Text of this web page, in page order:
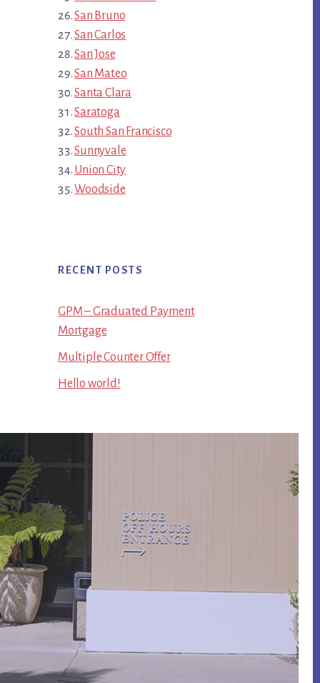
San Bruno
San Carlos
San Jose
San Mateo
Santa Clara
Saratoga
South San Francisco
Sunnyvale
Union City
Woodside
RECENT POSTS
GPM – Graduated Payment
Mortgage
Multiple Counter Offer
Hello world!